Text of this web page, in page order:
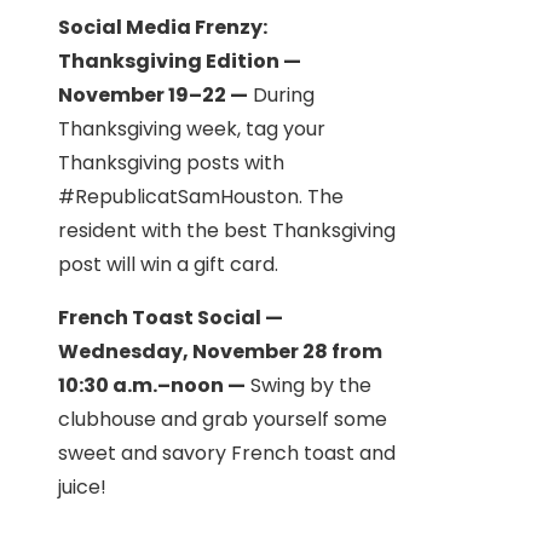
Social Media Frenzy:
Thanksgiving Edition —
November 19–22 — During
Thanksgiving week, tag your
Thanksgiving posts with
#RepublicatSamHouston. The
resident with the best Thanksgiving
post will win a gift card.
French Toast Social —
Wednesday, November 28 from
10:30 a.m.–noon — Swing by the
clubhouse and grab yourself some
sweet and savory French toast and
juice!